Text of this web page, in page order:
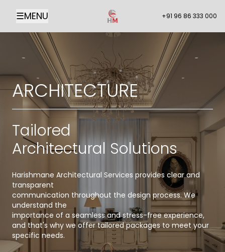
☰MENU +91 96 86 333 000
ARCHITECTURE
Tailored
Architectural Solutions
Harishmane Architectural Services provides clear and
transparent
communication throughout the design process. We
understand the
importance of a seamless and stress-free experience,
and that's why we offer tailored packages to meet your
specific needs.